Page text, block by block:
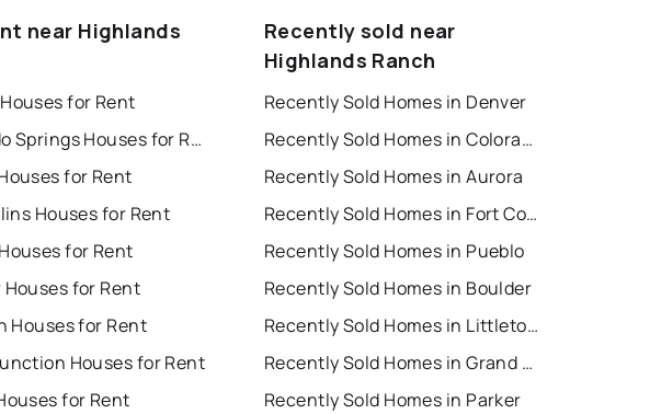
near Highlands
for Rent
Colorado Springs Houses for Rent
for Rent
Houses for Rent
for Rent
Houses for Rent
Houses for Rent
Houses for Rent
for Rent
Recently sold near
Highlands Ranch
Recently Sold Homes in Denver
Recently Sold Homes in Colorado Springs
Recently Sold Homes in Aurora
Recently Sold Homes in Fort Collins
Recently Sold Homes in Pueblo
Recently Sold Homes in Boulder
Recently Sold Homes in Littleton
Recently Sold Homes in Grand Junction
Recently Sold Homes in Parker